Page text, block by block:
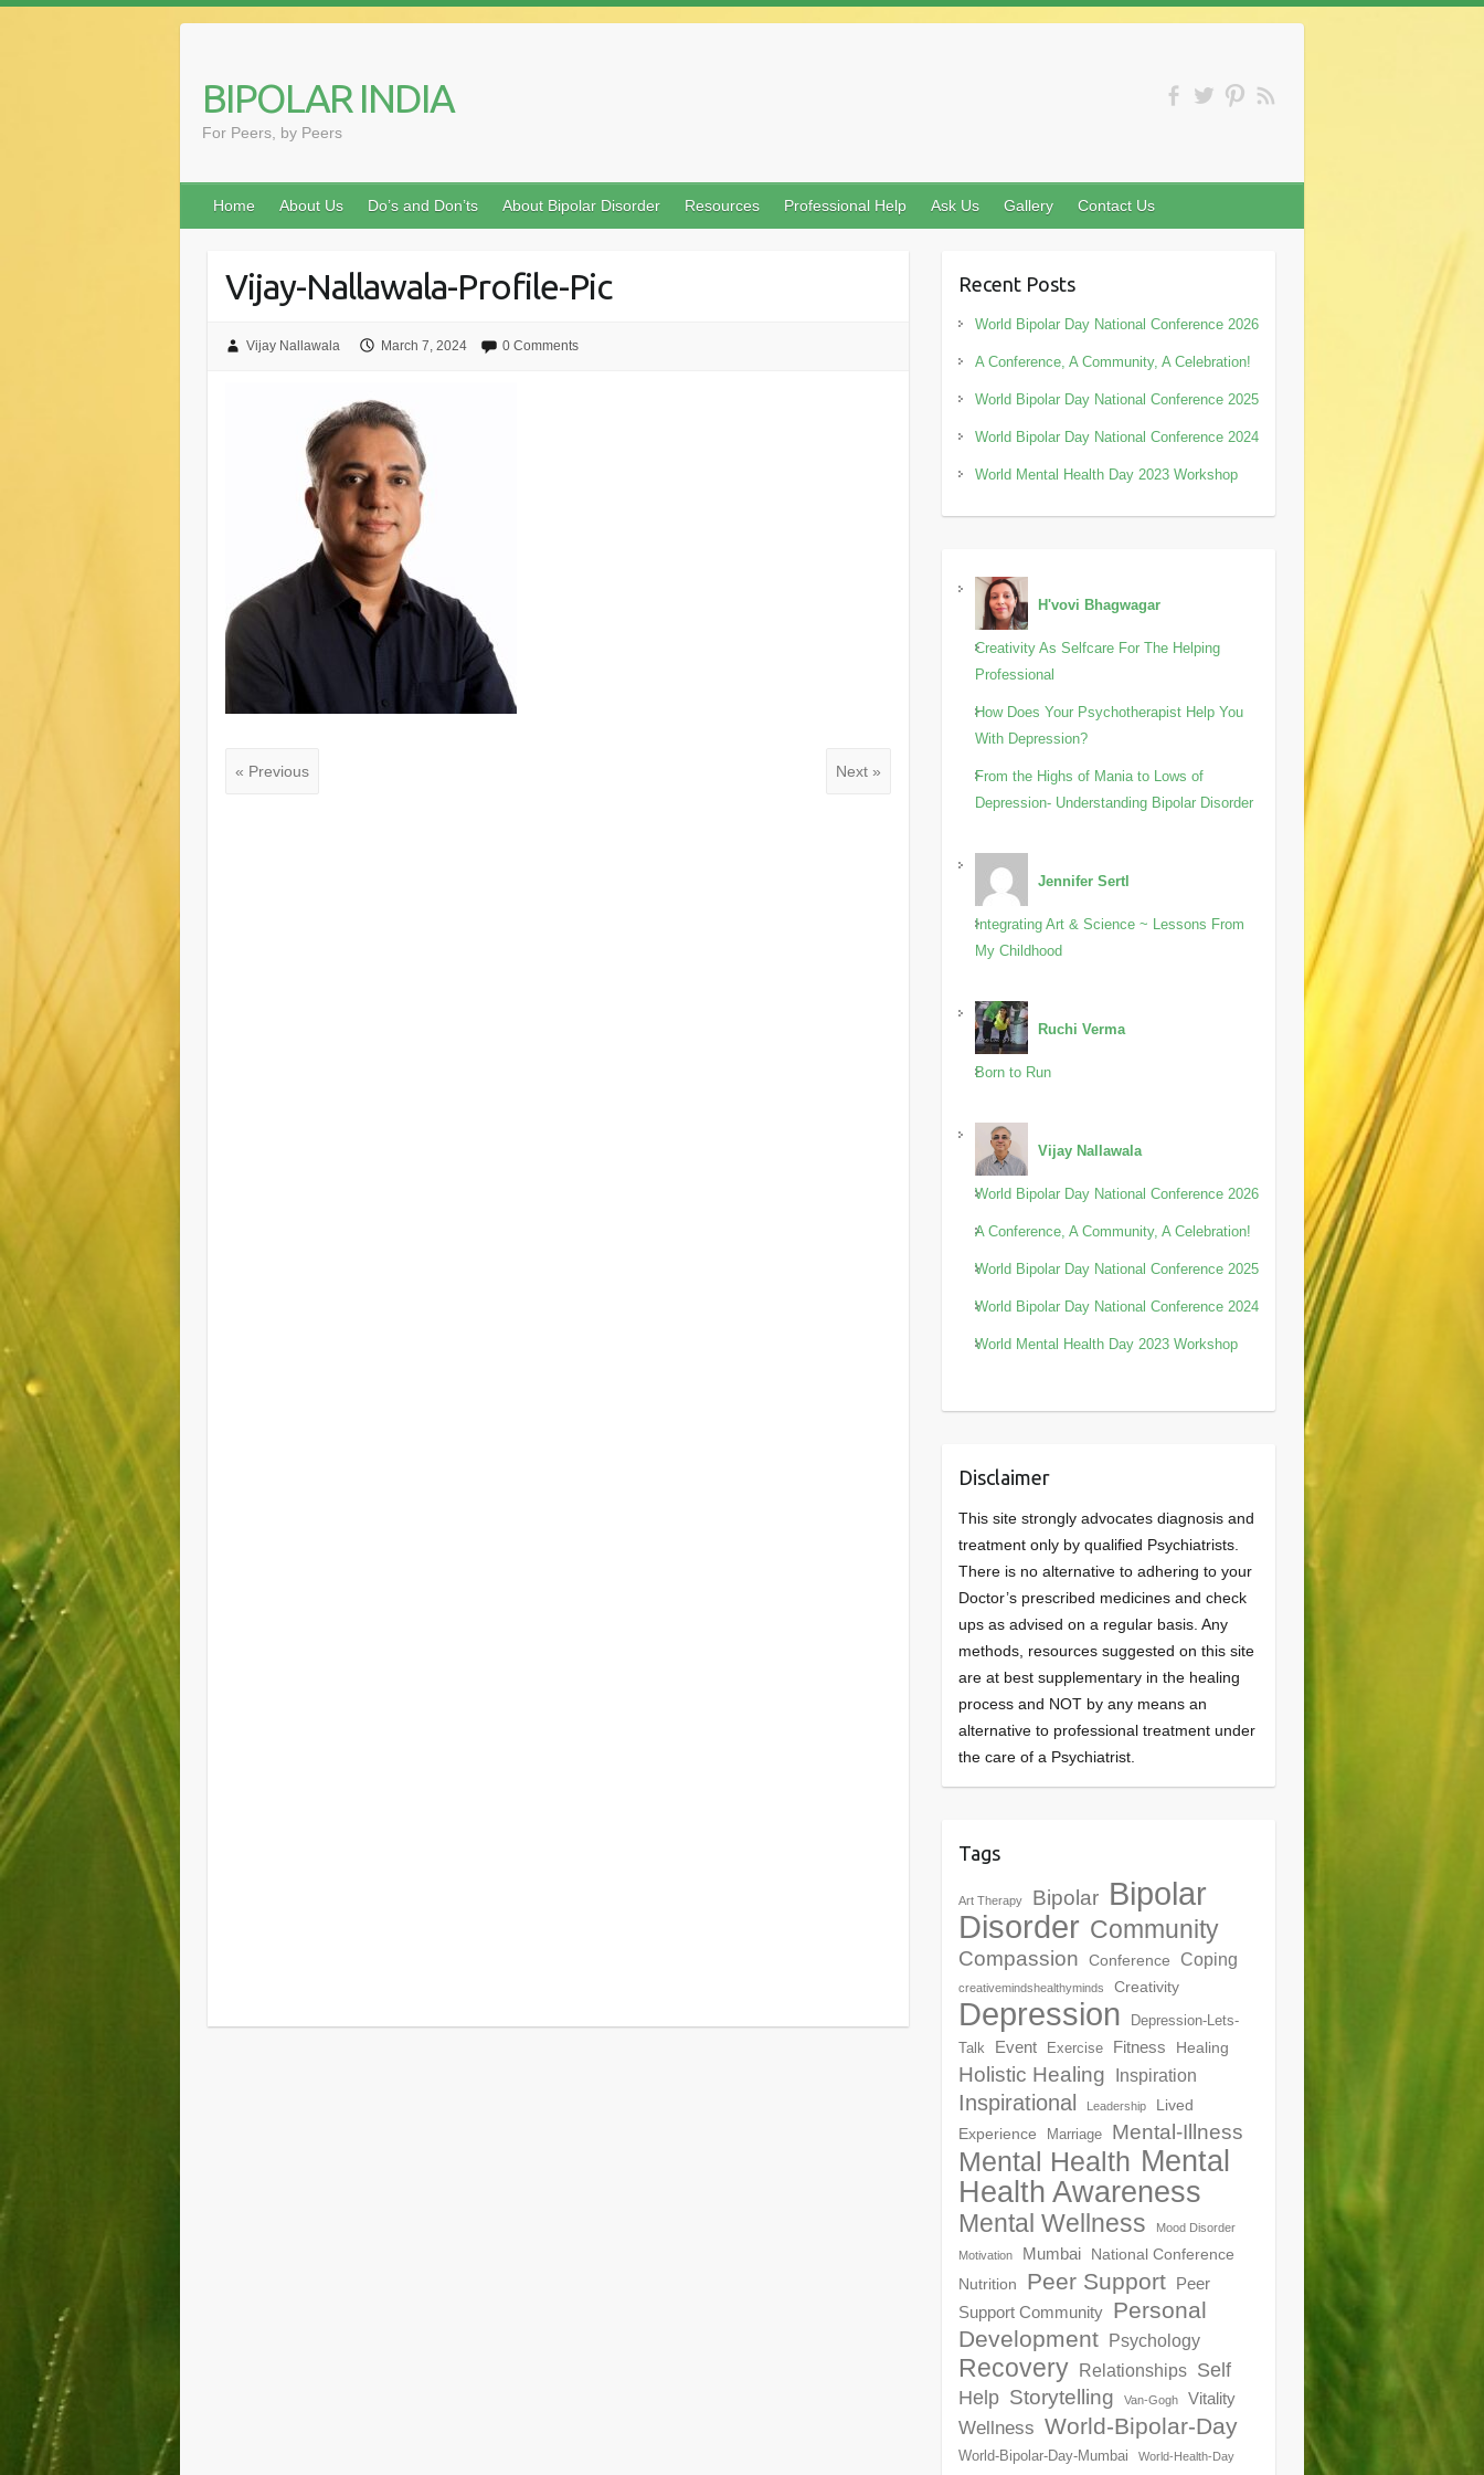
BIPOLAR INDIA
For Peers, by Peers
Home About Us Do’s and Don’ts About Bipolar Disorder Resources Professional Help Ask Us Gallery Contact Us
Vijay-Nallawala-Profile-Pic
Vijay Nallawala March 7, 2024 0 Comments
« Previous Next »
Recent Posts
World Bipolar Day National Conference 2026
A Conference, A Community, A Celebration!
World Bipolar Day National Conference 2025
World Bipolar Day National Conference 2024
World Mental Health Day 2023 Workshop
H'vovi Bhagwagar
Creativity As Selfcare For The Helping
Professional
How Does Your Psychotherapist Help You
With Depression?
From the Highs of Mania to Lows of
Depression- Understanding Bipolar Disorder
Jennifer Sertl
Integrating Art & Science ~ Lessons From
My Childhood
Ruchi Verma
Born to Run
Vijay Nallawala
World Bipolar Day National Conference 2026
A Conference, A Community, A Celebration!
World Bipolar Day National Conference 2025
World Bipolar Day National Conference 2024
World Mental Health Day 2023 Workshop
Disclaimer
This site strongly advocates diagnosis and
treatment only by qualified Psychiatrists.
There is no alternative to adhering to your
Doctor’s prescribed medicines and check
ups as advised on a regular basis. Any
methods, resources suggested on this site
are at best supplementary in the healing
process and NOT by any means an
alternative to professional treatment under
the care of a Psychiatrist.
Tags
Art Therapy Bipolar Bipolar
Disorder Community
Compassion Conference Coping
creativemindshealthyminds Creativity
Depression
Depression-Lets-
Talk
Event Exercise Fitness Healing
Holistic Healing Inspiration
Inspirational Leadership
Lived
Experience
Marriage Mental-Illness
Mental Health Mental
Health Awareness
Mental Wellness Mood Disorder
Motivation Mumbai
National Conference
Nutrition
Peer Support Peer
Support Community Personal
Development Psychology
Recovery Relationships Self
Help Storytelling Van-Gogh Vitality
Wellness World-Bipolar-Day
World-Bipolar-Day-Mumbai World-Health-Day